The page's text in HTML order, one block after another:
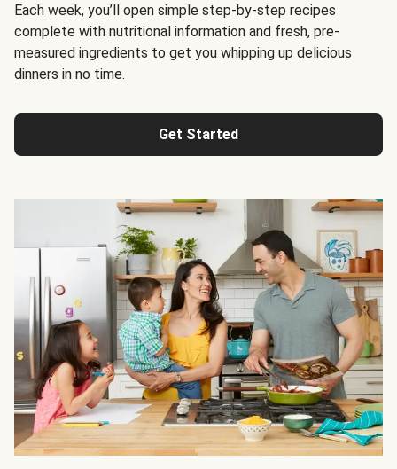
Each week, you’ll open simple step-by-step recipes
complete with nutritional information and fresh, pre-
measured ingredients to get you whipping up delicious
dinners in no time.
Get Started